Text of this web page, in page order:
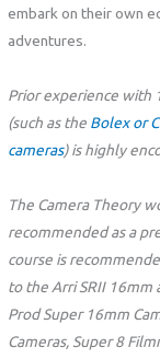
embark on their own
adventures.
Prior experience with
(such as the Bolex or
cameras) is highly
The Camera Theory
recommended as a
course is
to the Arri SRII 16mm
Prod Super 16mm
Cameras, Super 8